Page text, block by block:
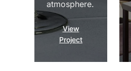
atmosphere.
View
Project